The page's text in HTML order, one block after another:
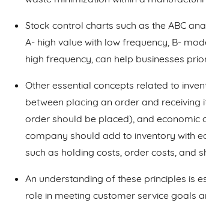
Stock control charts such as the ABC
A- high value with low frequency, B-
high frequency, can help businesses
Other essential concepts related to
between placing an order and receiving
order should be placed), and economic
company should add to inventory with
such as holding costs, order costs, and
An understanding of these principles is
role in meeting customer service goals